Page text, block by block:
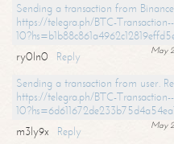
Sending a transaction from
https://telegra.ph/BTC-
May
ry0ln0
Reply
Sending a transaction from user.
https://telegra.ph/BTC-
May
m3ly9x
Reply